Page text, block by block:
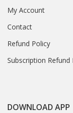
My Account
Contact
Refund Policy
Subscription Refund
DOWNLOAD APP